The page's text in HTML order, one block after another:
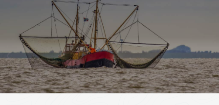
SRI LANKA
REM Independent Monitoring in Sri Lanka